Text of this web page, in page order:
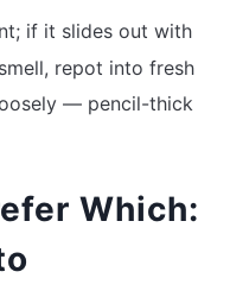
if it slides out with
repot into fresh
— pencil-thick
Which: